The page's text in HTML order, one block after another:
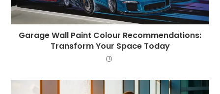
Garage Wall Paint Colour Recommendations:
Transform Your Space Today